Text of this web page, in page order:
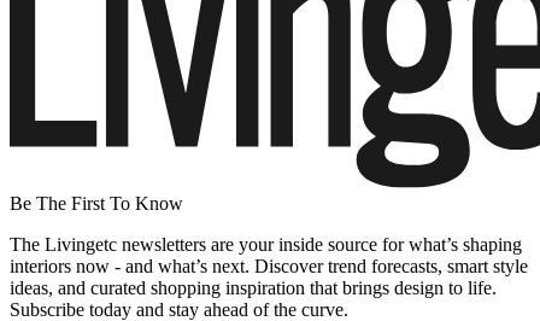
Be The First To Know
The Livingetc newsletters are your inside source for what’s shaping
interiors now - and what’s next. Discover trend forecasts, smart style
ideas, and curated shopping inspiration that brings design to life.
Subscribe today and stay ahead of the curve.